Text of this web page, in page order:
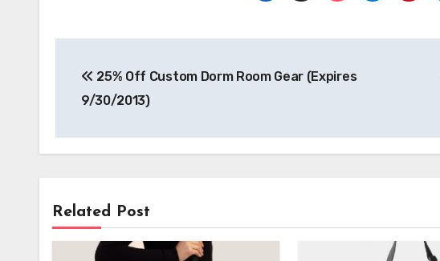
navigation
25% Off Custom Dorm Room Gear (Expires
9/30/2013)
Related Post